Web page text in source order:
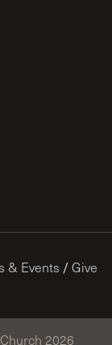
& Events / Give
2026